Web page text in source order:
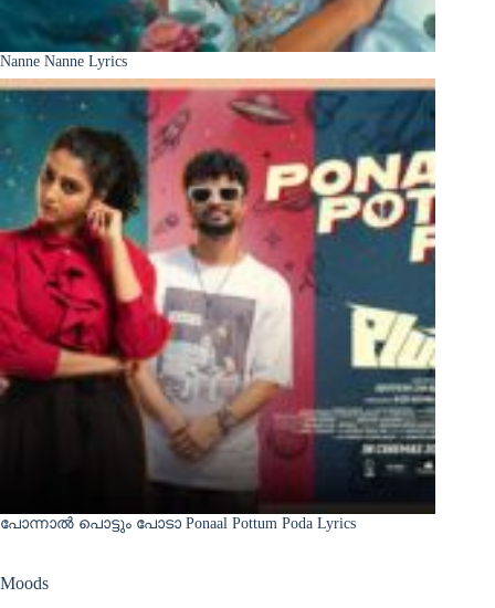
Nanne Nanne Lyrics
പോന്നാൽ പൊട്ടും പോടാ Ponaal Pottum Poda Lyrics
Moods